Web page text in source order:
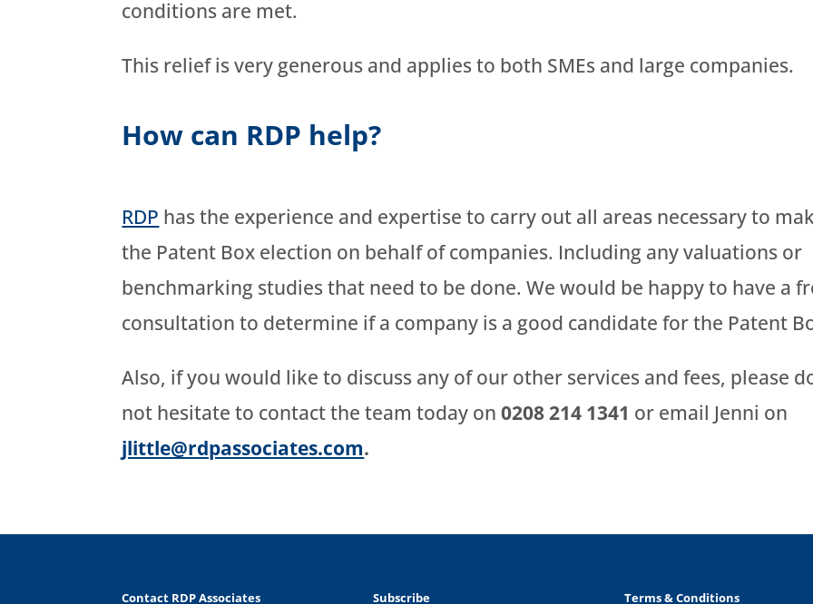
conditions are met.
This relief is very generous and applies to both SMEs and large companies.
How can RDP help?
RDP has the experience and expertise to carry out all areas necessary to
the Patent Box election on behalf of companies. Including any valuations or
benchmarking studies that need to be done. We would be happy to have a
consultation to determine if a company is a good candidate for the Patent
Also, if you would like to discuss any of our other services and fees, please
not hesitate to contact the team today on0208 214 1341 or email Jenni on
jlittle@rdpassociates.com.
Contact RDP Associates Subscribe Terms & Conditions